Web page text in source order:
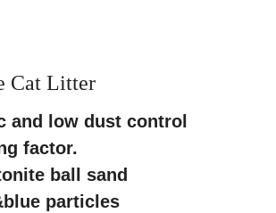
Cat Litter
and low dust control
factor.
ball sand
particles